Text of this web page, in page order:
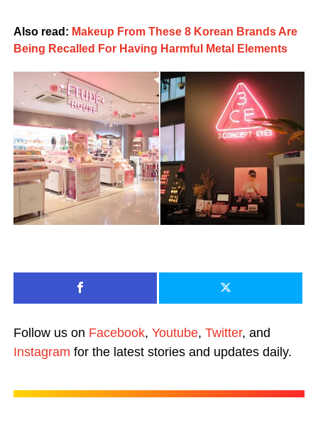
Also read: Makeup From These 8 Korean Brands Are
Being Recalled For Having Harmful Metal Elements
Follow us on Facebook, Youtube, Twitter, and
Instagram for the latest stories and updates daily.